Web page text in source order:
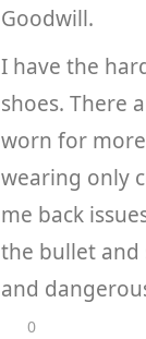
Goodwill.
I have the
shoes. There
worn for more
wearing only
me back
the bullet and
and
0